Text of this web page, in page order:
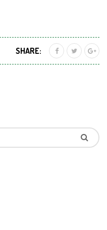
SHARE: